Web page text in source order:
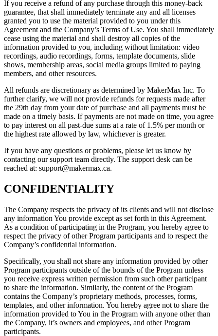
If you receive a refund of any purchase through this money-back
guarantee, that shall immediately terminate any and all licenses
granted you to use the material provided to you under this
Agreement and the Company’s Terms of Use. You shall immediately
cease using the material and shall destroy all copies of the
information provided to you, including without limitation: video
recordings, audio recordings, forms, template documents, slide
shows, membership areas, social media groups limited to paying
members, and other resources.
All refunds are discretionary as determined by MakerMax Inc. To
further clarify, we will not provide refunds for requests made after
the 29th day from your date of purchase and all payments must be
made on a timely basis. If payments are not made on time, you agree
to pay interest on all past-due sums at a rate of 1.5% per month or
the highest rate allowed by law, whichever is greater.
If you have any questions or problems, please let us know by
contacting our support team directly. The support desk can be
reached at: support@makermax.ca.
CONFIDENTIALITY
The Company respects the privacy of its clients and will not disclose
any information You provide except as set forth in this Agreement.
As a condition of participating in the Program, you hereby agree to
respect the privacy of other Program participants and to respect the
Company’s confidential information.
Specifically, you shall not share any information provided by other
Program participants outside of the bounds of the Program unless
you receive express written permission from such other participant
to share the information. Similarly, the content of the Program
contains the Company’s proprietary methods, processes, forms,
templates, and other information. You hereby agree not to share the
information provided to You in the Program with anyone other than
the Company, it’s owners and employees, and other Program
participants.